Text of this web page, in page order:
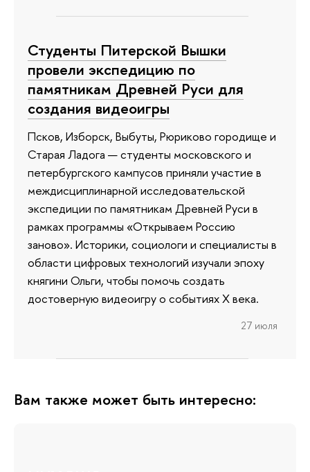
Студенты Питерской Вышки
провели экспедицию по
памятникам Древней Руси для
создания видеоигры
Псков, Изборск, Выбуты, Рюриково городище и
Старая Ладога — студенты московского и
петербургского кампусов приняли участие в
междисциплинарной исследовательской
экспедиции по памятникам Древней Руси в
рамках программы «Открываем Россию
заново». Историки, социологи и специалисты в
области цифровых технологий изучали эпоху
княгини Ольги, чтобы помочь создать
достоверную видеоигру о событиях X века.
27 июля
Вам также может быть интересно: